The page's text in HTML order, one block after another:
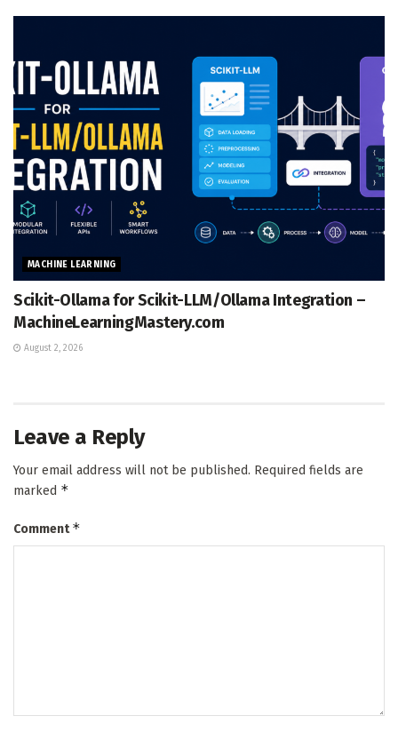
MACHINE LEARNING
Scikit-Ollama for Scikit-LLM/Ollama Integration –
MachineLearningMastery.com
August 2, 2026
Leave a Reply
Your email address will not be published. Required fields are
marked *
Comment*